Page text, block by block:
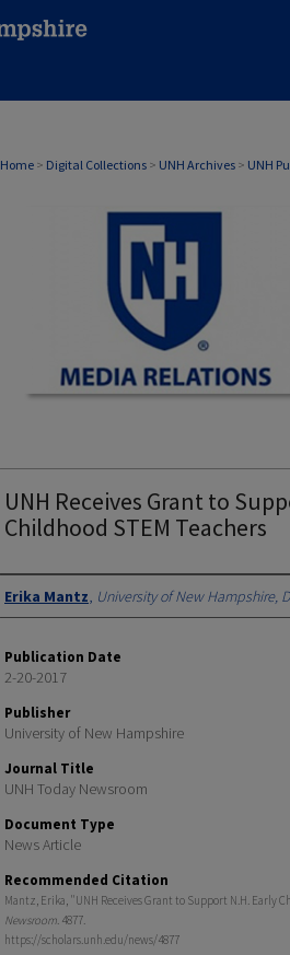
Home > Digital Collections > UNH Archives > UNH
MEDIA RELATIONS
UNH Receives Grant to
Childhood STEM Teachers
Authors
Erika Mantz, University of New Hampshire,
Publication Date
2-20-2017
Publisher
University of New Hampshire
Journal Title
UNH Today Newsroom
Document Type
News Article
Recommended Citation
Mantz, Erika, "UNH Receives Grant to Support N.H. Early
Newsroom. 4877.
https://scholars.unh.edu/news/4877